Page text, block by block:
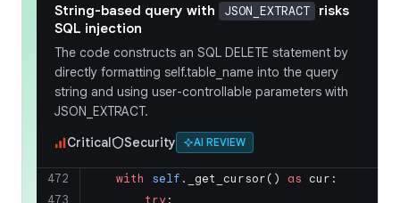
causes incorrect grouping
The code uses
pending_transactions , a queryset
without a guaranteed order. groupby
only groups consecutive elements with
the same key. If transactions for the same
merchant are not adjacent, they will be
settled in separate batches, leading to
duplicate payouts.
String-based query with JSON_EXTRACT
risks
SQL injection
The code constructs an SQL DELETE statement by
directly formatting self.table_name into the query
string and using user-controllable parameters with
JSON_EXTRACT.
Critical
Security AI REVIEW
472 with self ._get_cursor() as cur:
473
try: